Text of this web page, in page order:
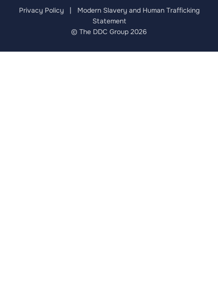
Privacy Policy| Modern Slavery and Human Trafficking
Statement
© The DDC Group 2026